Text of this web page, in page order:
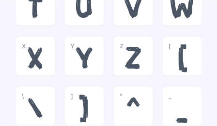
T U V W
X
X
Y
Y
Z
Z
[
[
\
\
]
]
^
^ _